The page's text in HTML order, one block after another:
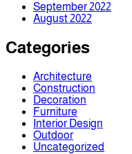
September 2022
August 2022
Categories
Architecture
Construction
Decoration
Furniture
Interior Design
Outdoor
Uncategorized